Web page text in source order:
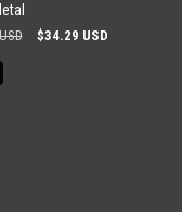
$34.29 USD